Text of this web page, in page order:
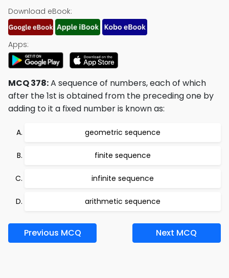
Download eBook:
Apps:
MCQ 378:A sequence of numbers, each of which
after the 1st is obtained from the preceding one by
adding to it a fixed number is known as:
geometric sequence
finite sequence
infinite sequence
arithmetic sequence
Previous MCQ Next MCQ